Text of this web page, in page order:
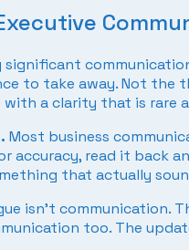
significant
to take away. Not the
a clarity that is rare
Most business
accuracy, read it back
that actually
isn’t communication.
too. The